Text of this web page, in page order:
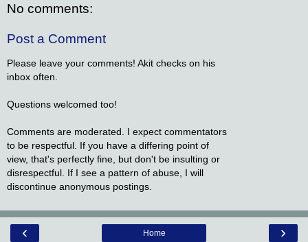
No comments:
Post a Comment
Please leave your comments! Akit checks on his
inbox often.
Questions welcomed too!
Comments are moderated. I expect commentators
to be respectful. If you have a differing point of
view, that's perfectly fine, but don't be insulting or
disrespectful. If I see a pattern of abuse, I will
discontinue anonymous postings.
‹ ›
Home